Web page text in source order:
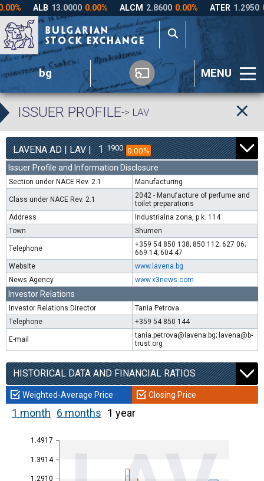
bg MENU
ISSUER PROFILE-> LAV
LAVENA AD | LAV | 1 1900 0.00%
Issuer Profile and Information Disclosure
Section under NACE Rev. 2.1 Manufacturing
Class under NACE Rev. 2.1
2042 - Manufacture of perfume and
toilet preparations
Address
Industrialna zona, p.k. 114
Town
Shumen
Telephone
+359 54 850 138; 850 112; 627 06;
669 14; 604 47
Website
www.lavena.bg
News Agency
www.x3news.com
Investor Relations
Investor Relations Director
Tania Petrova
Telephone
+359 54 850 144
E-mail
tania.petrova@lavena.bg; lavena@b-
trust.org
HISTORICAL DATA AND FINANCIAL RATIOS
Weighted-Average Price Closing Price
1 month 6 months 1 year
1.2910
1.3914
1.4917